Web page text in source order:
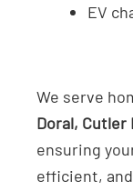
EV
We serve
Doral, Cutler
ensuring
efficient,